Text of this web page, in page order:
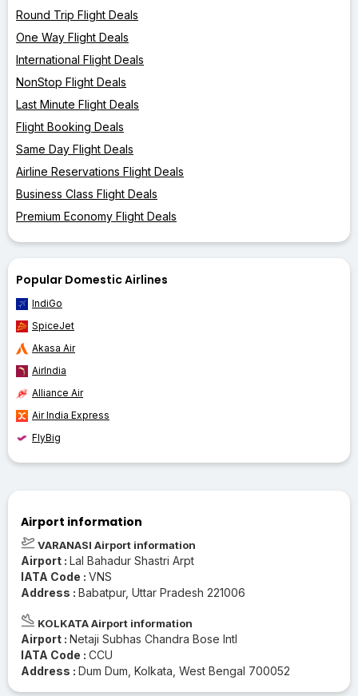
Round Trip Flight Deals
One Way Flight Deals
International Flight Deals
NonStop Flight Deals
Last Minute Flight Deals
Flight Booking Deals
Same Day Flight Deals
Airline Reservations Flight Deals
Business Class Flight Deals
Premium Economy Flight Deals
Popular Domestic Airlines
IndiGo
SpiceJet
Akasa Air
AirIndia
Alliance Air
Air India Express
FlyBig
Airport information
VARANASI Airport information
Airport : Lal Bahadur Shastri Arpt
IATA Code : VNS
Address : Babatpur, Uttar Pradesh 221006
KOLKATA Airport information
Airport : Netaji Subhas Chandra Bose Intl
IATA Code : CCU
Address : Dum Dum, Kolkata, West Bengal 700052